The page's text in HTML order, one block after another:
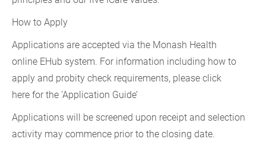
How to Apply
Applications are accepted via the Monash Health
online EHub system. For information including how to
apply and probity check requirements, please click
here for the ‘Application Guide’
Applications will be screened upon receipt and selection
activity may commence prior to the closing date.